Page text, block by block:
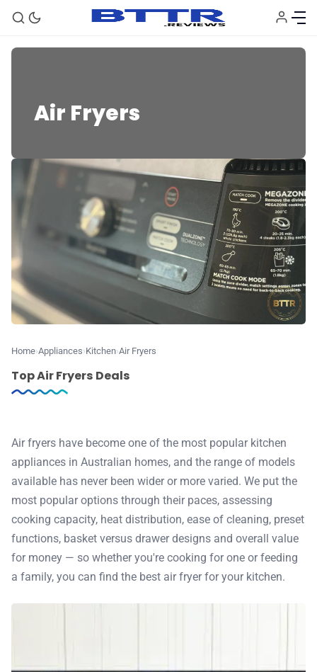
🗞️ News
⭐️ Reviews
💰 Deals
🏆 Best products
♾️ All topics
🛍️ Shop Partners
💡 How to
Air Fryers
Home Appliances Kitchen Air Fryers
Top Air Fryers Deals
Air fryers have become one of the most popular kitchen
appliances in Australian homes, and the range of models
available has never been wider or more varied. We put the
most popular options through their paces, assessing
cooking capacity, heat distribution, ease of cleaning, preset
functions, basket versus drawer designs and overall value
for money — so whether you're cooking for one or feeding
a family, you can find the best air fryer for your kitchen.